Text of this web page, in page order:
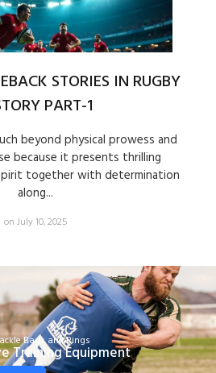
STORIES IN RUGBY
PART-1
beyond physical prowess and
because it presents thrilling
together with determination
along...
on July 10, 2025
Bags and Rings
Training Equipment